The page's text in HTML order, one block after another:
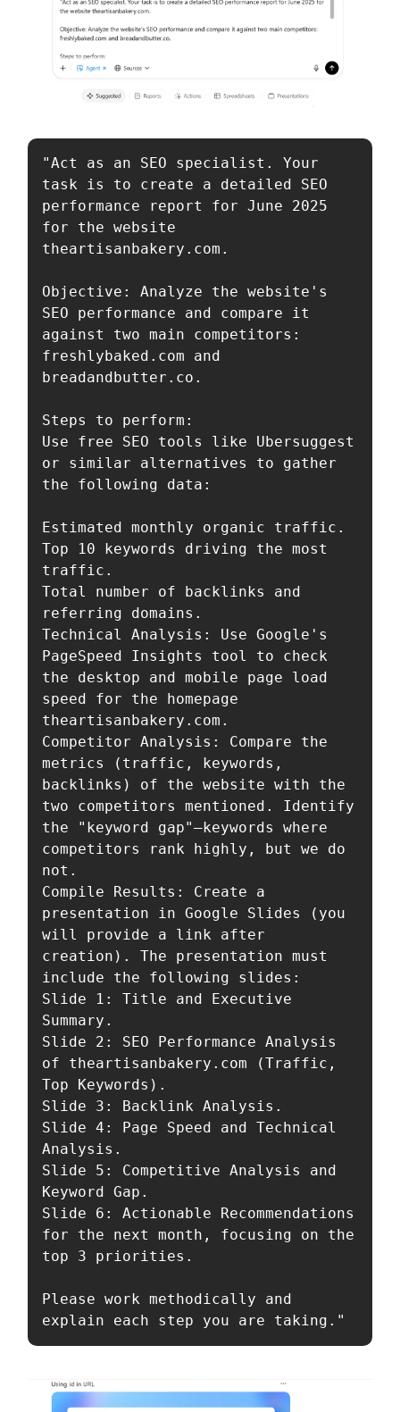
"Act as an SEO specialist. Your
task is to create a detailed SEO
performance report for June 2025
for the website
theartisanbakery.com.
Objective: Analyze the website's
SEO performance and compare it
against two main competitors:
freshlybaked.com and
breadandbutter.co.
Steps to perform:
Use free SEO tools like Ubersuggest
or similar alternatives to gather
the following data:
Estimated monthly organic traffic.
Top 10 keywords driving the most
traffic.
Total number of backlinks and
referring domains.
Technical Analysis: Use Google's
PageSpeed Insights tool to check
the desktop and mobile page load
speed for the homepage
theartisanbakery.com.
Competitor Analysis: Compare the
metrics (traffic, keywords,
backlinks) of the website with the
two competitors mentioned. Identify
the "keyword gap"—keywords where
competitors rank highly, but we do
not.
Compile Results: Create a
presentation in Google Slides (you
will provide a link after
creation). The presentation must
include the following slides:
Slide 1: Title and Executive
Summary.
Slide 2: SEO Performance Analysis
of theartisanbakery.com (Traffic,
Top Keywords).
Slide 3: Backlink Analysis.
Slide 4: Page Speed and Technical
Analysis.
Slide 5: Competitive Analysis and
Keyword Gap.
Slide 6: Actionable Recommendations
for the next month, focusing on the
top 3 priorities.
Please work methodically and
explain each step you are taking."